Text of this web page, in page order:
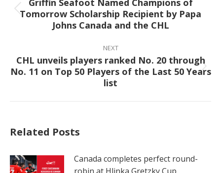
Previous
post:
Tomorrow Scholarship Recipient by Papa
Johns Canada and the CHL
NEXT
Next
post:
CHL unveils players ranked No. 20 through
No. 11 on Top 50 Players of the Last 50 Years
list
Related Posts
Canada completes perfect round-
robin at Hlinka Gretzky Cup